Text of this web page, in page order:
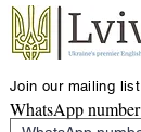
Join our mailing list
WhatsApp number